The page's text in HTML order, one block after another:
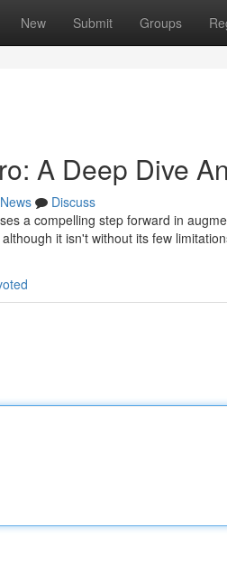
New Submit Groups
A Deep Dive
News
Discuss
a compelling step forward in
it isn't without its few